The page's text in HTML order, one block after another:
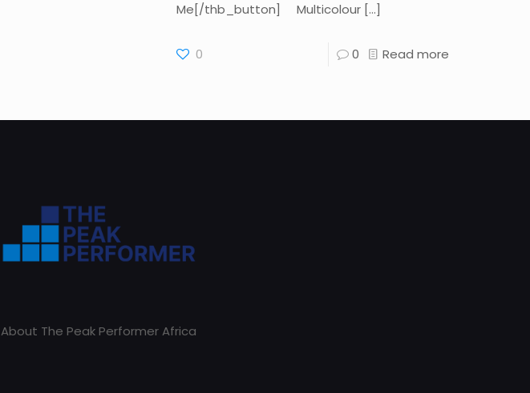
Me[/thb_button] Multicolour […]
0 0 Read more
About The Peak Performer Africa